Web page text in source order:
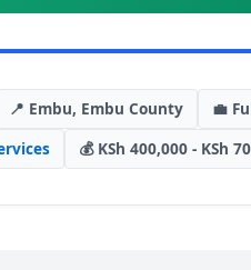
📍 Embu, Embu County 💼
💰 KSh 400,000 - KSh